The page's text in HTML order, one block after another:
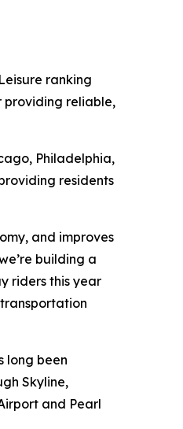
ranking
providing reliable,
Philadelphia,
residents
and improves
building a
riders this year
long been
Skyline,
and Pearl